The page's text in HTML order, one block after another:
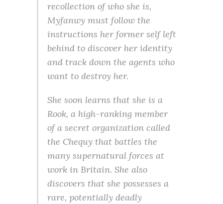
recollection of who she is,
Myfanwy must follow the
instructions her former self left
behind to discover her identity
and track down the agents who
want to destroy her.
She soon learns that she is a
Rook, a high-ranking member
of a secret organization called
the Chequy that battles the
many supernatural forces at
work in Britain. She also
discovers that she possesses a
rare, potentially deadly